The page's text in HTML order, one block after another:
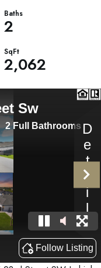
2
2,062